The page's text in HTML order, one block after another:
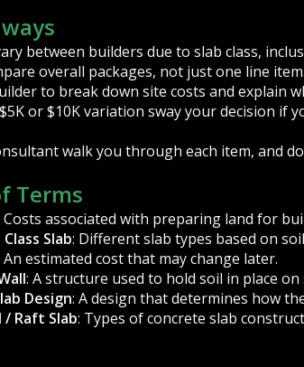
between builders due to slab class,
overall packages, not just one line
to break down site costs and explain
or $10K variation sway your decision
walk you through each item, and
Terms
Costs associated with preparing land for
Slab: Different slab types based on
An estimated cost that may change later.
: A structure used to hold soil in place
Design: A design that determines how
/ Raft Slab: Types of concrete slab